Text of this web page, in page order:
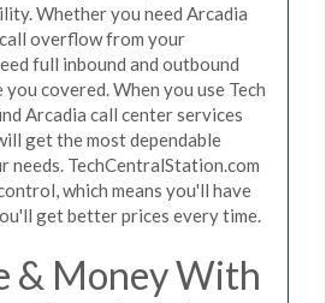
Whether you need Arcadia
overflow from your
full inbound and outbound
covered. When you use Tech
Arcadia call center services
get the most dependable
needs. TechCentralStation.com
which means you'll have
get better prices every time.
& Money With